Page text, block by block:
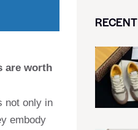
are worth
not only in
embody